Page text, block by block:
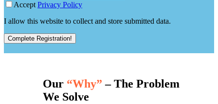
Accept Privacy Policy
I allow this website to collect and store submitted data.
Complete Registration!
Our “Why”– The Problem
We Solve